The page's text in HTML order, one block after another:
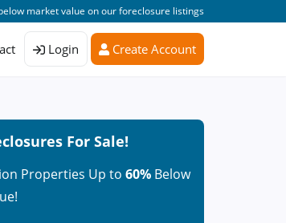
market value on our foreclosure listings
Login Create Account
For Sale!
Properties Up to 60% Below